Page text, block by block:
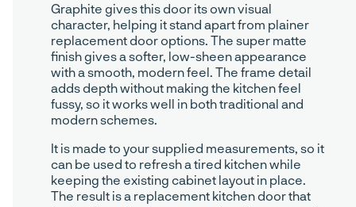
Graphite gives this door its own visual
character, helping it stand apart from plainer
replacement door options. The super matte
finish gives a softer, low-sheen appearance
with a smooth, modern feel. The frame detail
adds depth without making the kitchen feel
fussy, so it works well in both traditional and
modern schemes.
It is made to your supplied measurements, so it
can be used to refresh a tired kitchen while
keeping the existing cabinet layout in place.
The result is a replacement kitchen door that